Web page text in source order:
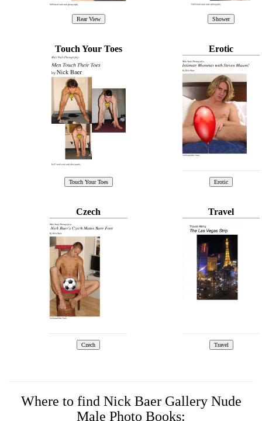
Touch Your Toes Erotic
Czech Travel
Where to find Nick Baer Gallery Nude
Male Photo Books: